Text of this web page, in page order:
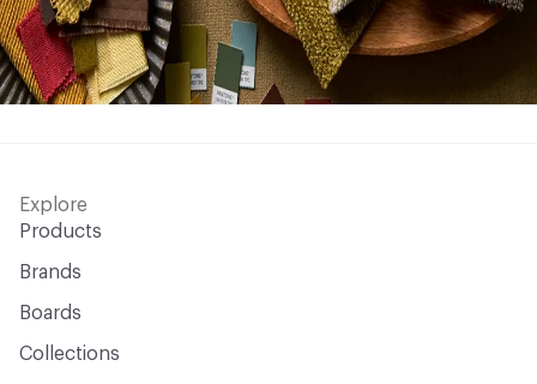
Explore
Products
Brands
Boards
Collections